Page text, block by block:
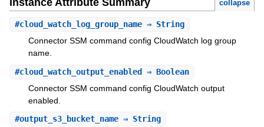
Instance Attribute Summary collapse
#cloud_watch_log_group_name⇒ String
Connector SSM command config CloudWatch log group
name.
#cloud_watch_output_enabled⇒ Boolean
Connector SSM command config CloudWatch output
enabled.
#output_s3_bucket_name⇒ String